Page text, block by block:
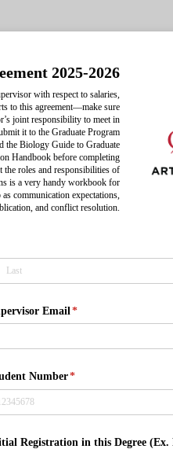
2025-2026
with respect to salaries,
to this agreement—make sure
joint responsibility to meet in
it to the Graduate Program
the Biology Guide to Graduate
Handbook before completing
the roles and responsibilities of
is a very handy workbook for
communication expectations,
and conflict resolution.
Email *
(required)
Number*
(required)
Registration in this Degree (Ex.